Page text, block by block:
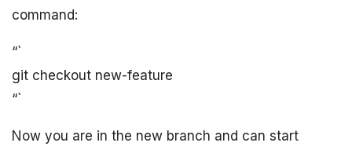
command:
“`
git checkout new-feature
“`
Now you are in the new branch and can start